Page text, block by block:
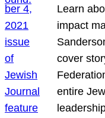
Learn
impact
cover
entire